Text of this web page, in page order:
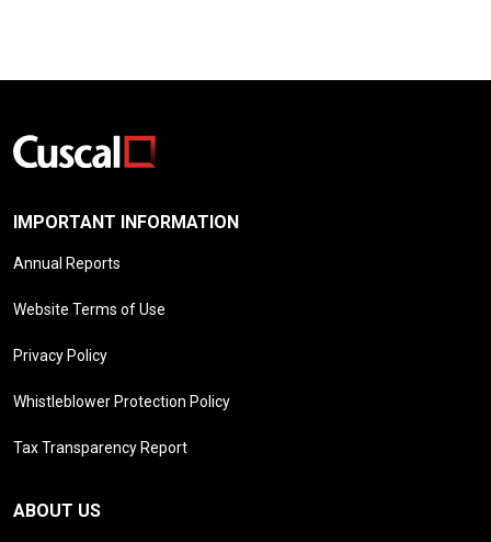
IMPORTANT INFORMATION
Annual Reports
Website Terms of Use
Privacy Policy
Whistleblower Protection Policy
Tax Transparency Report
ABOUT US